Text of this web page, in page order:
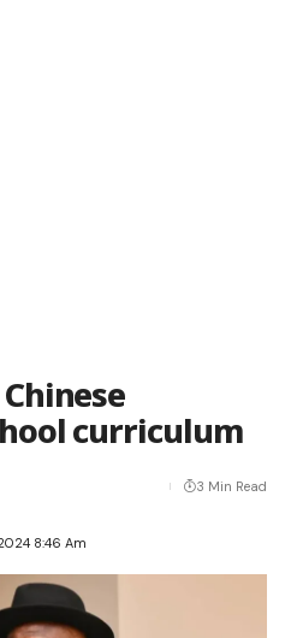
curriculum
8:46 Am
3 Min Read